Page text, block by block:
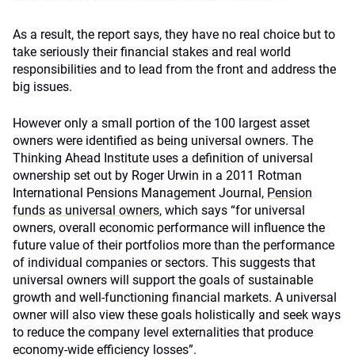
As a result, the report says, they have no real choice but to
take seriously their financial stakes and real world
responsibilities and to lead from the front and address the
big issues.
However only a small portion of the 100 largest asset
owners were identified as being universal owners. The
Thinking Ahead Institute uses a definition of universal
ownership set out by Roger Urwin in a 2011 Rotman
International Pensions Management Journal, Pension
funds as universal owners, which says “for universal
owners, overall economic performance will influence the
future value of their portfolios more than the performance
of individual companies or sectors. This suggests that
universal owners will support the goals of sustainable
growth and well-functioning financial markets. A universal
owner will also view these goals holistically and seek ways
to reduce the company level externalities that produce
economy-wide efficiency losses”.